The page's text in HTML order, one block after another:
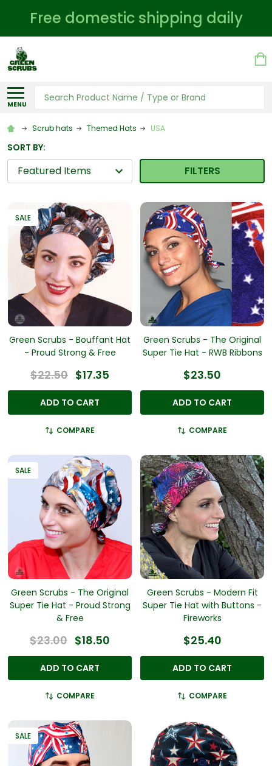
Free domestic shipping daily
MENU
Search
Scrub hats Themed Hats USA
SORT BY:
FILTERS
SALE
Green Scrubs - Bouffant Hat
- Proud Strong & Free
$22.50 $17.35
ADD TO CART
COMPARE
Green Scrubs - The Original
Super Tie Hat - RWB Ribbons
$23.50
ADD TO CART
COMPARE
SALE
Green Scrubs - The Original
Super Tie Hat - Proud Strong
& Free
$23.00 $18.50
ADD TO CART
COMPARE
Green Scrubs - Modern Fit
Super Tie Hat with Buttons -
Fireworks
$25.40
ADD TO CART
COMPARE
SALE